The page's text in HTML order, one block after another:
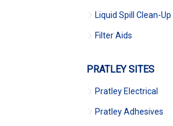
Liquid Spill Clean-Up
Filter Aids
PRATLEY SITES
Pratley Electrical
Pratley Adhesives